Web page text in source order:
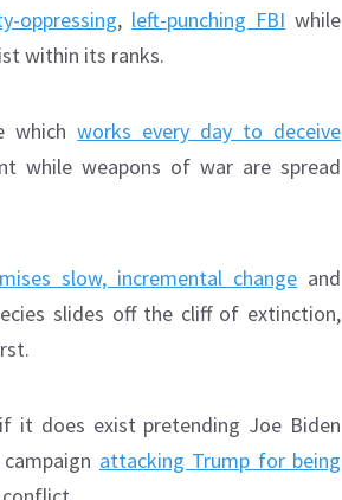
oppressing, left-punching FBI while
within its ranks.
whichworks every day to deceive
while weapons of war are spread
slow, incremental change and
slides off the cliff of extinction,
it does exist pretending Joe Biden
attacking Trump for being